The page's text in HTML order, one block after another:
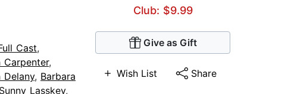
Club: $9.99
Give as Gift
Wish List Share
Cast,
Carpenter,
Delany, Barbara
Sunny Lasskey,